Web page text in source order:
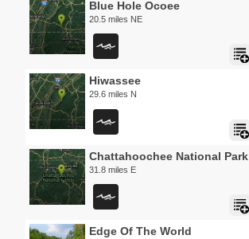
Blue Hole Ocoee
20.5 miles NE
Hiwassee
29.6 miles N
Chattahoochee National Park
31.8 miles E
Edge Of The World